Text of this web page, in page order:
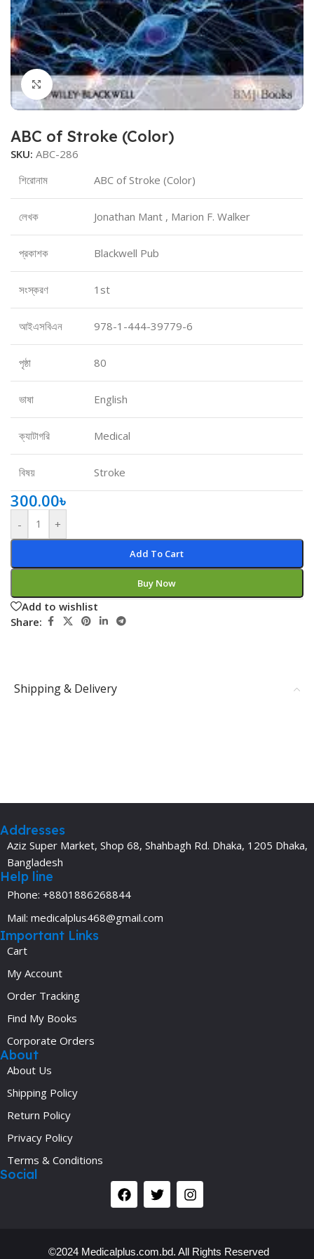
Click to enlarge
ABC of Stroke (Color)
SKU: ABC-286
শিরোনাম
ABC of Stroke (Color)
লেখক Jonathan Mant , Marion F. Walker
প্রকাশক Blackwell Pub
সংস্করণ 1st
আইএসবিএন 978-1-444-39779-6
পৃষ্ঠা 80
ভাষা English
ক্যাটাগরি Medical
বিষয় Stroke
300.00৳
- +
Add To Cart
Buy Now
Add to wishlist
Share:
Shipping & Delivery
Addresses
Aziz Super Market, Shop 68, Shahbagh Rd. Dhaka, 1205 Dhaka,
Bangladesh
Help line
Phone: +8801886268844
Mail: medicalplus468@gmail.com
Important Links
Cart
My Account
Order Tracking
Find My Books
Corporate Orders
About
About Us
Shipping Policy
Return Policy
Privacy Policy
Terms & Conditions
Social
©2024 Medicalplus.com.bd. All Rights Reserved